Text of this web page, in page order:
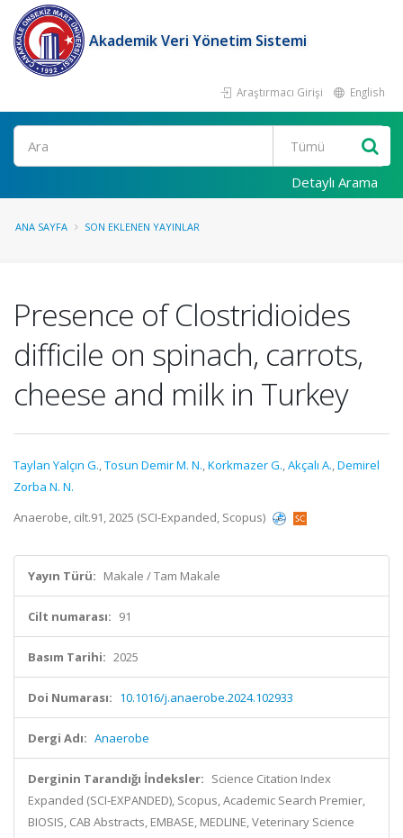
Akademik Veri Yönetim Sistemi
Araştırmacı Girişi English
Ara
Detaylı Arama
ANA SAYFA SON EKLENEN YAYINLAR
Presence of Clostridioides
difficile on spinach, carrots,
cheese and milk in Turkey
Taylan Yalçın G.,Tosun Demir M. N.,Korkmazer G.,Akçalı A.,Demirel
Zorba N. N.
Anaerobe, cilt.91, 2025 (SCI-Expanded, Scopus)
Yayın Türü: Makale / Tam Makale
Cilt numarası: 91
Basım Tarihi: 2025
Doi Numarası: 10.1016/j.anaerobe.2024.102933
Dergi Adı: Anaerobe
Derginin Tarandığı İndeksler: Science Citation Index
Expanded (SCI-EXPANDED), Scopus, Academic Search Premier,
BIOSIS, CAB Abstracts, EMBASE, MEDLINE, Veterinary Science